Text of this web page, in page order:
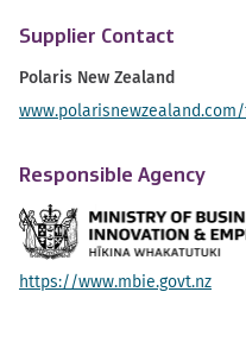
Supplier Contact
Polaris New Zealand
Responsible Agency
https://www.mbie.govt.nz